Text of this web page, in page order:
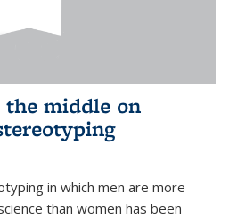
the middle on
in which men are more
than women has been